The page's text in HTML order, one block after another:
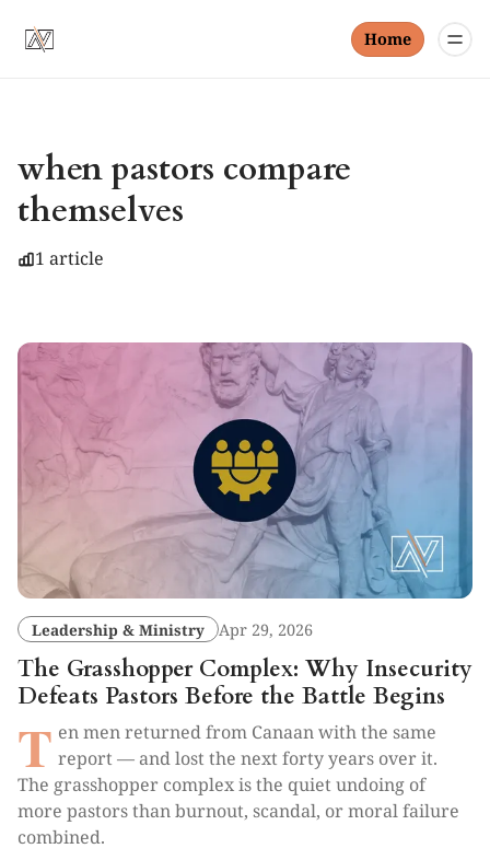
Home
when pastors compare
themselves
1 article
Leadership & Ministry Apr 29, 2026
The Grasshopper Complex: Why Insecurity
Defeats Pastors Before the Battle Begins
T en men returned from Canaan with the same
report — and lost the next forty years over it.
The grasshopper complex is the quiet undoing of
more pastors than burnout, scandal, or moral failure
combined.